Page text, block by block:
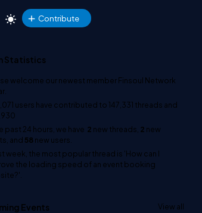
Contribute
Statistics
welcome our newest memberFinsoul Network
users have contributed to147,331 threads and
past 24 hours, we have 2 new threads, 2 new
and 58new users.
week, the most popular thread is 'How can I
the loading speed of an event booking
Events View all